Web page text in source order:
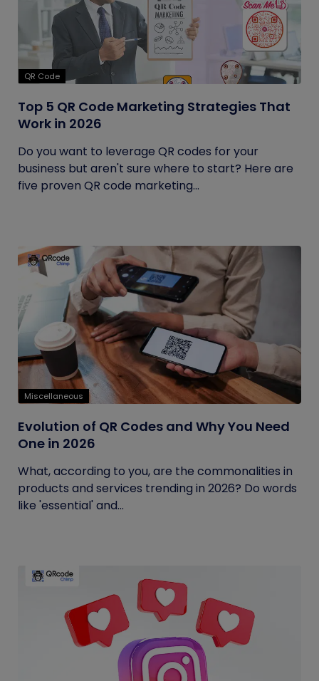
QR Code
Top 5 QR Code Marketing Strategies That
Work in 2026
Do you want to leverage QR codes for your
business but aren't sure where to start? Here are
five proven QR code marketing...
Miscellaneous
Evolution of QR Codes and Why You Need
One in 2026
What, according to you, are the commonalities in
products and services trending in 2026? Do words
like 'essential' and...